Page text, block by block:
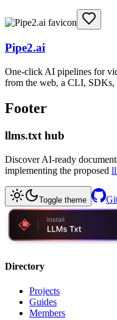
Pipe2.ai
One-click AI pipelines for
from the web, a CLI, SDKs,
Footer
llms.txt hub
Discover AI-ready
implementing the proposed
Toggle theme
Directory
Projects
Guides
Members